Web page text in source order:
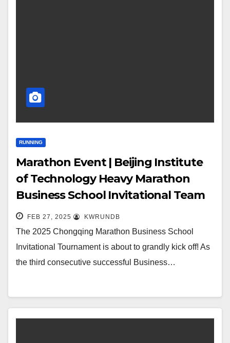
RUNNING
Marathon Event | Beijing Institute
of Technology Heavy Marathon
Business School Invitational Team
Gathers
FEB 27, 2025 KWRUNDB
The 2025 Chongqing Marathon Business School
Invitational Tournament is about to grandly kick off! As
the third consecutive successful Business…